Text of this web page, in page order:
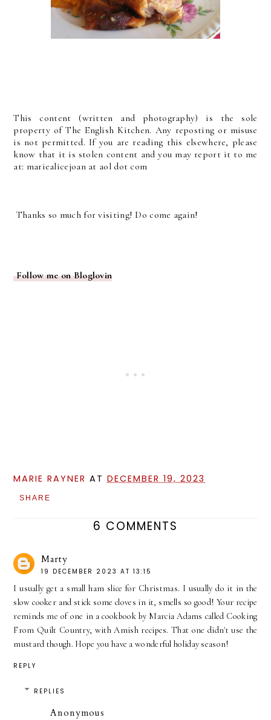
This content (written and photography) is the sole
property of The English Kitchen. Any reposting or misuse
is not permitted. If you are reading this elsewhere, please
know that it is stolen content and you may report it to me
at: mariealicejoan at aol dot com
Thanks so much for visiting! Do come again!
Follow me on Bloglovin
MARIE RAYNER ATDECEMBER 19, 2023
SHARE
6 COMMENTS
Marty
19 DECEMBER 2023 AT 13:15
I usually get a small ham slice for Christmas. I usually do it in the
slow cooker and stick some cloves in it, smells so good! Your recipe
reminds me of one in a cookbook by Marcia Adams called Cooking
From Quilt Country, with Amish recipes. That one didn't use the
mustard though. Hope you have a wonderful holiday season!
REPLY
REPLIES
Anonymous